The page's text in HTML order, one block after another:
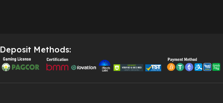
Deposit Methods: